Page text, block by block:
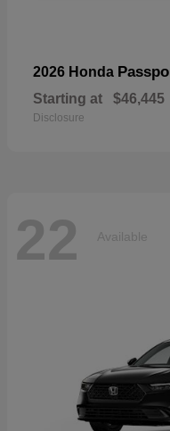
2026 Honda
Starting at $46,445
Disclosure
22 Available